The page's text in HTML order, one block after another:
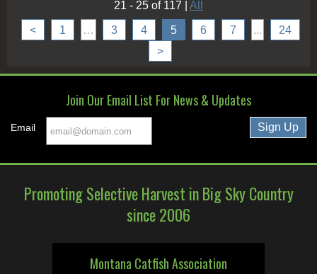
21 - 25 of 117 All
< 1 … 3 4 5 6 7 ...
24
>
Join Our Email List For News & Updates
Email
Promoting Selective Harvest in Big Sky Country
since 2006
Montana Catfish Association